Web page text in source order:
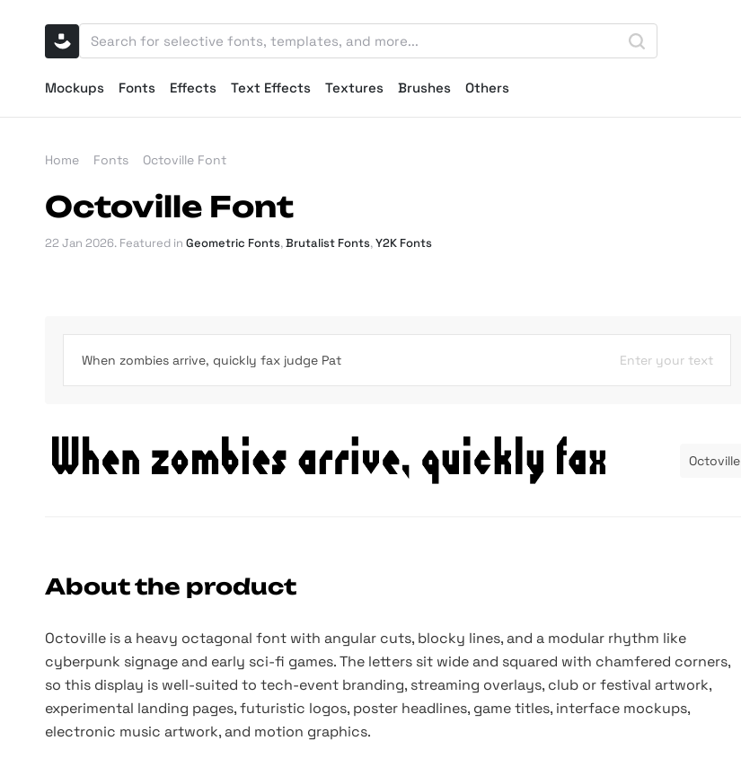
Mockups Fonts Effects Text Effects Textures Brushes Others
Home Fonts Octoville Font
Octoville Font
22 Jan 2026. Featured in Geometric Fonts,Brutalist Fonts,Y2K Fonts
Enter your text
Octoville
About the product
Octoville is a heavy octagonal font with angular cuts, blocky lines, and a modular rhythm like
cyberpunk signage and early sci-fi games. The letters sit wide and squared with chamfered corners,
so this display is well-suited to tech-event branding, streaming overlays, club or festival artwork,
experimental landing pages, futuristic logos, poster headlines, game titles, interface mockups,
electronic music artwork, and motion graphics.